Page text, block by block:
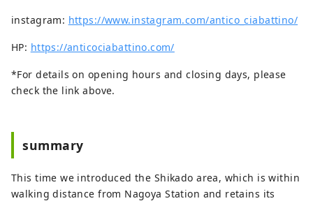
instagram: https://www.instagram.com/antico_ciabattino/
HP: https://anticociabattino.com/
*For details on opening hours and closing days, please
check the link above.
summary
This time we introduced the Shikado area, which is within
walking distance from Nagoya Station and retains its